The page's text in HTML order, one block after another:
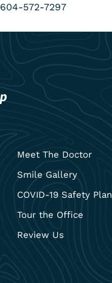
604-572-7297
Meet The Doctor
Smile Gallery
COVID-19 Safety Plan
Tour the Office
Review Us